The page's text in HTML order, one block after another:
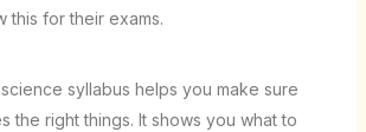
this for their exams.
syllabus helps you make sure
the right things. It shows you what to